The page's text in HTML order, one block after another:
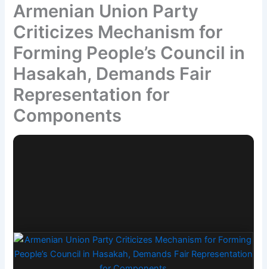
Armenian Union Party
Criticizes Mechanism for
Forming People’s Council in
Hasakah, Demands Fair
Representation for
Components